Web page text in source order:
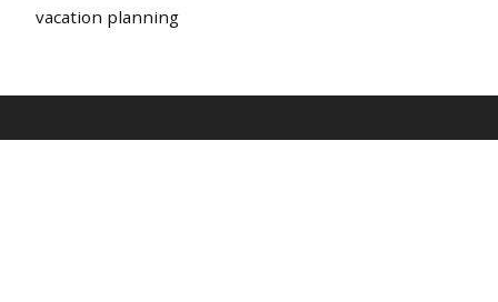
vacation planning